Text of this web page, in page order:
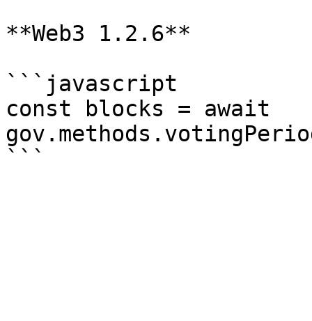
**Web3 1.2.6**
```javascript
const blocks = await